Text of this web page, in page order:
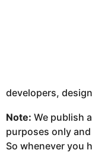
developers,
Note: We publish
purposes only
So whenever you